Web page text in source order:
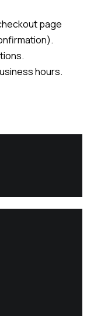
page
hours.